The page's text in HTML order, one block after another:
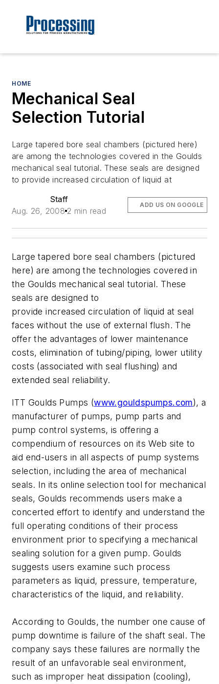
HOME
Mechanical Seal
Selection Tutorial
Large tapered bore seal chambers (pictured here)
are among the technologies covered in the Goulds
mechanical seal tutorial. These seals are designed
to provide increased circulation of liquid at
Staff
Aug. 26, 2008 2 min read
ADD US ON GOOGLE
Large tapered bore seal chambers (pictured
here) are among the technologies covered in
the Goulds mechanical seal tutorial. These
seals are designed to
provide increased circulation of liquid at seal
faces without the use of external flush. The
offer the advantages of lower maintenance
costs, elimination of tubing/piping, lower utility
costs (associated with seal flushing) and
extended seal reliability.
ITT Goulds Pumps (www.gouldspumps.com), a
manufacturer of pumps, pump parts and
pump control systems, is offering a
compendium of resources on its Web site to
aid end-users in all aspects of pump systems
selection, including the area of mechanical
seals. In its online selection tool for mechanical
seals, Goulds recommends users make a
concerted effort to identify and understand the
full operating conditions of their process
environment prior to specifying a mechanical
sealing solution for a given pump. Goulds
suggests users examine such process
parameters as liquid, pressure, temperature,
characteristics of the liquid, and reliability.
According to Goulds, the number one cause of
pump downtime is failure of the shaft seal. The
company says these failures are normally the
result of an unfavorable seal environment,
such as improper heat dissipation (cooling),